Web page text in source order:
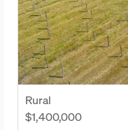
Rural
$1,400,000